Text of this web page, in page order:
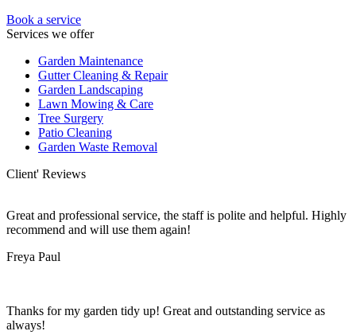
Book a service
Services we offer
Garden Maintenance
Gutter Cleaning & Repair
Garden Landscaping
Lawn Mowing & Care
Tree Surgery
Patio Cleaning
Garden Waste Removal
Client' Reviews
Great and professional service, the staff is polite and helpful. Highly
recommend and will use them again!
Freya Paul
Thanks for my garden tidy up! Great and outstanding service as
always!